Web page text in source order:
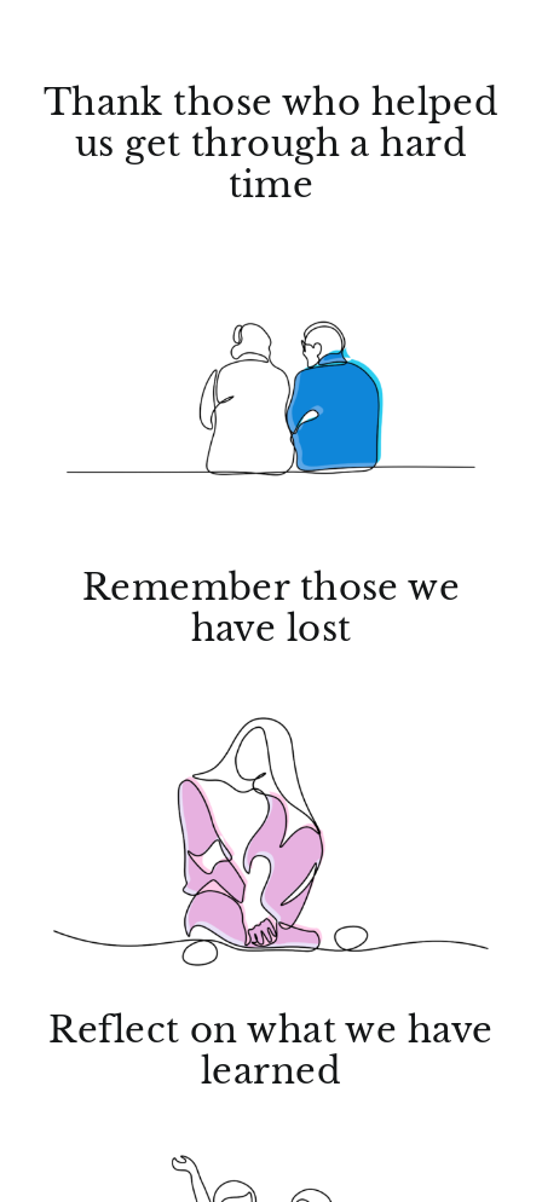
Thank those who helped
us get through a hard
time
Remember those we
have lost
Reflect on what we have
learned